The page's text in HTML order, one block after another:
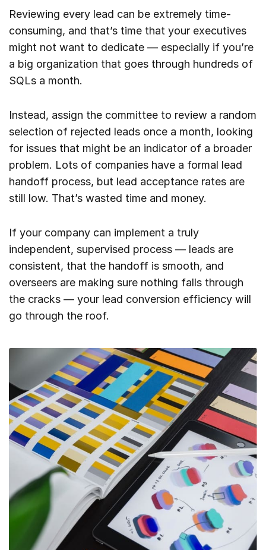
Reviewing every lead can be extremely time-
consuming, and that’s time that your executives
might not want to dedicate — especially if you’re
a big organization that goes through hundreds of
SQLs a month.
Instead, assign the committee to review a random
selection of rejected leads once a month, looking
for issues that might be an indicator of a broader
problem. Lots of companies have a formal lead
handoff process, but lead acceptance rates are
still low. That’s wasted time and money.
If your company can implement a truly
independent, supervised process — leads are
consistent, that the handoff is smooth, and
overseers are making sure nothing falls through
the cracks — your lead conversion efficiency will
go through the roof.